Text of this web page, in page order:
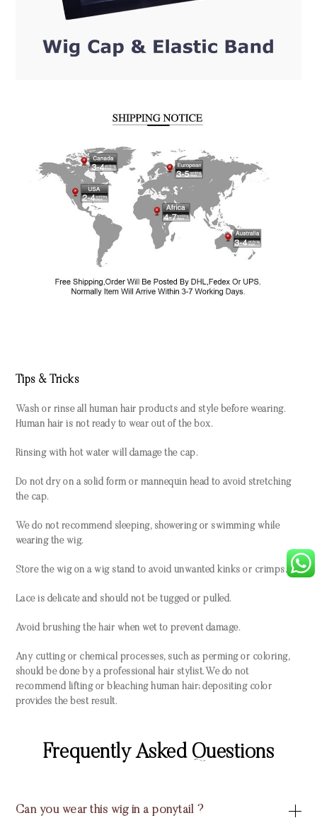
Tips & Tricks
Wash or rinse all human hair products and style before wearing.
Human hair is not ready to wear out of the box.
Rinsing with hot water will damage the cap.
Do not dry on a solid form or mannequin head to avoid stretching
the cap.
We do not recommend sleeping, showering or swimming while
wearing the wig.
Store the wig on a wig stand to avoid unwanted kinks or crimps.
Lace is delicate and should not be tugged or pulled.
Avoid brushing the hair when wet to prevent damage.
Any cutting or chemical processes, such as perming or coloring,
should be done by a professional hair stylist. We do not
recommend lifting or bleaching human hair; depositing color
provides the best result.
Frequently Asked Questions
Can you wear this wig in a ponytail ?